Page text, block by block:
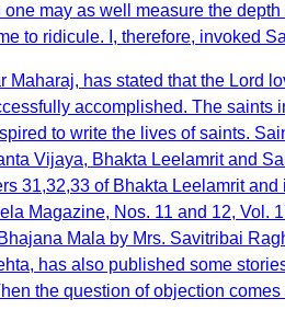
may as well measure the
to ridicule. I, therefore, invoked
has stated that the
accomplished. The
to write the lives of saints.
Vijaya, Bhakta Leelamrit and
31,32,33 of Bhakta Leelamrit
Magazine, Nos. 11 and 12,
Mala by Mrs. Savitribai
has also published some
the question of objection